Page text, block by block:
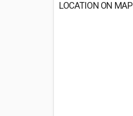
LOCATION ON MAP